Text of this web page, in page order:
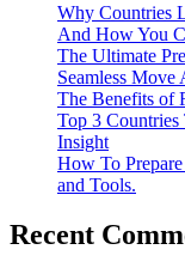
Why Countries
And How You
The Ultimate
Seamless Move
The Benefits of
Top 3
Insight
How To
and Tools.
Recent